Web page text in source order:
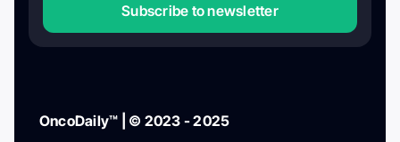
Subscribe to newsletter
OncoDaily™ | © 2023 - 2025